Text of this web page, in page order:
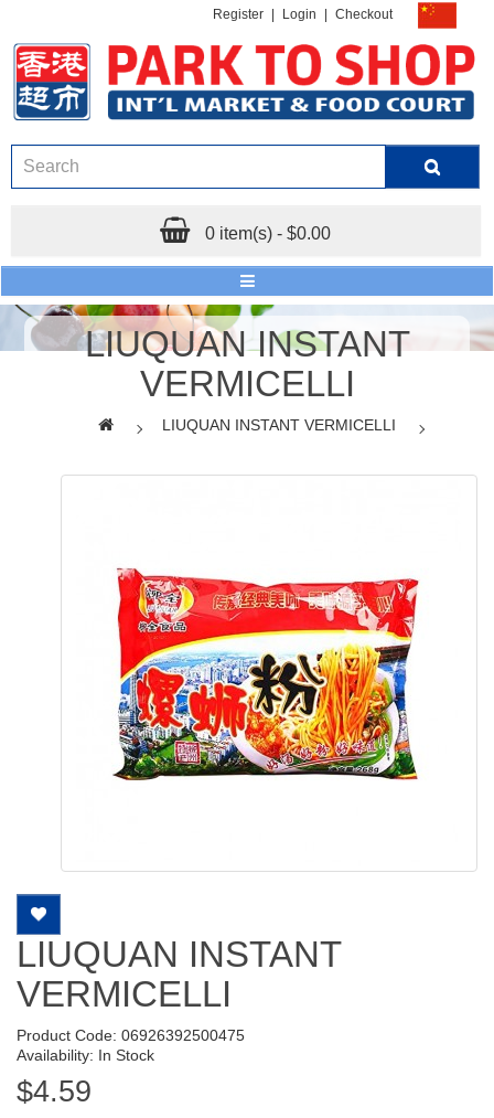
Register Login Checkout
0 item(s) - $0.00
LIUQUAN INSTANT
VERMICELLI
LIUQUAN INSTANT VERMICELLI
LIUQUAN INSTANT
VERMICELLI
Product Code: 06926392500475
Availability: In Stock
$4.59